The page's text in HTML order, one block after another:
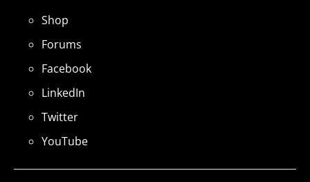
Shop
Forums
Facebook
LinkedIn
Twitter
YouTube